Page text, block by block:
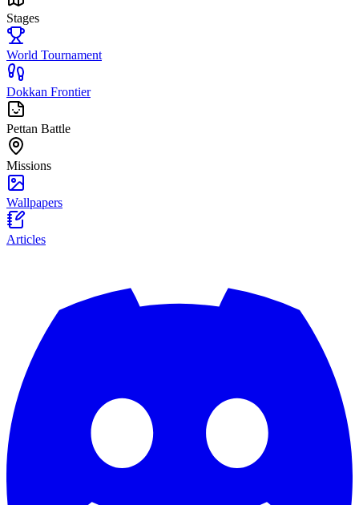
Stages
World Tournament
Dokkan Frontier
Pettan Battle
Missions
Wallpapers
Articles